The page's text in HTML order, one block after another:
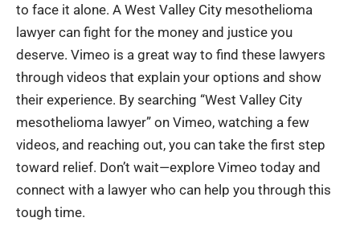
to face it alone. A West Valley City mesothelioma
lawyer can fight for the money and justice you
deserve. Vimeo is a great way to find these lawyers
through videos that explain your options and show
their experience. By searching “West Valley City
mesothelioma lawyer” on Vimeo, watching a few
videos, and reaching out, you can take the first step
toward relief. Don’t wait—explore Vimeo today and
connect with a lawyer who can help you through this
tough time.